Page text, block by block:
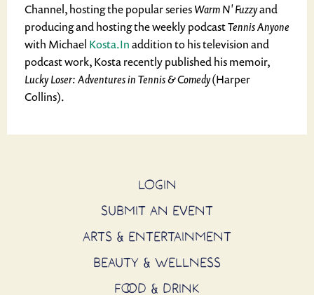
Channel, hosting the popular seriesWarm N' Fuzzyand
producing and hosting the weekly podcastTennis Anyone
with Michael Kosta.Inaddition to his television and
podcast work, Kosta recently published his memoir,
Lucky Loser: Adventures in Tennis & Comedy(Harper
Collins).
LOGIN
SUBMIT AN EVENT
ARTS & ENTERTAINMENT
BEAUTY & WELLNESS
FOOD & DRINK